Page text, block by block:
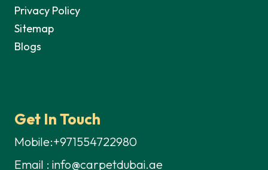
Privacy Policy
Sitemap
Blogs
Get In Touch
Mobile:+971554722980
Email : info@carpetdubai.ae